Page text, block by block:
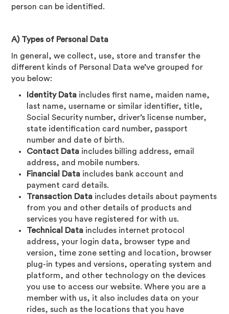
person can be identified.
A) Types of Personal Data
In general, we collect, use, store and transfer the
different kinds of Personal Data we’ve grouped for
you below:
Identity Data includes first name, maiden name,
last name, username or similar identifier, title,
Social Security number, driver’s license number,
state identification card number, passport
number and date of birth.
Contact Data includes billing address, email
address, and mobile numbers.
Financial Data includes bank account and
payment card details.
Transaction Data includes details about payments
from you and other details of products and
services you have registered for with us.
Technical Data includes internet protocol
address, your login data, browser type and
version, time zone setting and location, browser
plug-in types and versions, operating system and
platform, and other technology on the devices
you use to access our website. Where you are a
member with us, it also includes data on your
rides, such as the locations that you have